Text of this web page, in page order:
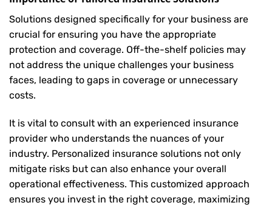
Solutions designed specifically for your business are
crucial for ensuring you have the appropriate
protection and coverage. Off-the-shelf policies may
not address the unique challenges your business
faces, leading to gaps in coverage or unnecessary
costs.
It is vital to consult with an experienced insurance
provider who understands the nuances of your
industry. Personalized insurance solutions not only
mitigate risks but can also enhance your overall
operational effectiveness. This customized approach
ensures you invest in the right coverage, maximizing